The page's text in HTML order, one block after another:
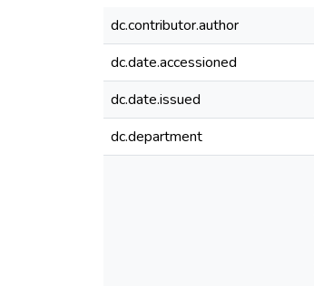
dc.contributor.author
dc.date.accessioned
dc.date.issued
dc.department